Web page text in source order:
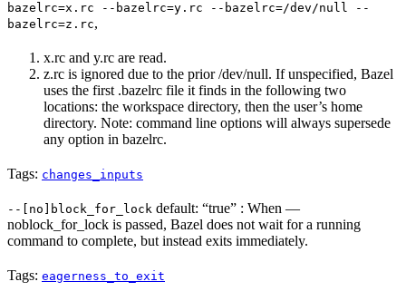
bazelrc=x.rc --bazelrc=y.rc --bazelrc=/dev/null --
bazelrc=z.rc,
x.rc and y.rc are read.
z.rc is ignored due to the prior /dev/null. If unspecified, Bazel
uses the first .bazelrc file it finds in the following two
locations: the workspace directory, then the user’s home
directory. Note: command line options will always supersede
any option in bazelrc.
Tags: changes_inputs
--[no]block_for_lock default: “true” : When —
noblock_for_lock is passed, Bazel does not wait for a running
command to complete, but instead exits immediately.
Tags: eagerness_to_exit